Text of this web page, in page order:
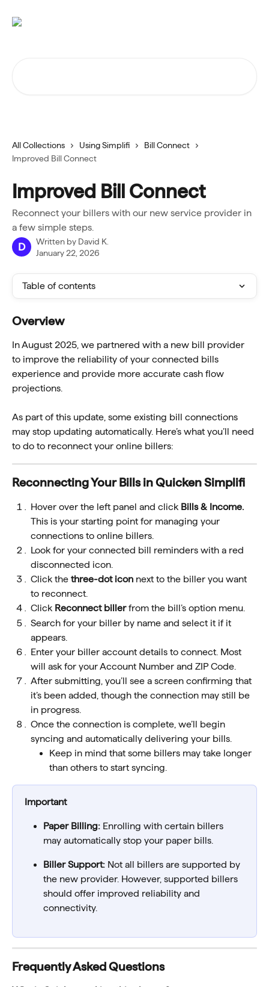
All Collections Using Simplifi
Bill Connect
Improved Bill Connect
Improved Bill Connect
Reconnect your billers with our new service provider in
a few simple steps.
D Written by David K.
January 22, 2026
Table of contents
Overview
In August 2025, we partnered with a new bill provider
to improve the reliability of your connected bills
experience and provide more accurate cash flow
projections.
As part of this update, some existing bill connections
may stop updating automatically. Here’s what you’ll need
to do to reconnect your online billers:
Reconnecting Your Bills in Quicken Simplifi
Hover over the left panel and click Bills & Income.
This is your starting point for managing your
connections to online billers.
Look for your connected bill reminders with a red
disconnected icon.
Click the three-dot icon next to the biller you want
to reconnect.
Click Reconnect biller from the bill’s option menu.
Search for your biller by name and select it if it
appears.
Enter your biller account details to connect. Most
will ask for your Account Number and ZIP Code.
After submitting, you’ll see a screen confirming that
it’s been added, though the connection may still be
in progress.
Once the connection is complete, we’ll begin
syncing and automatically delivering your bills.
Keep in mind that some billers may take longer
than others to start syncing.
Important
Paper Billing: Enrolling with certain billers
may automatically stop your paper bills.
Biller Support: Not all billers are supported by
the new provider. However, supported billers
should offer improved reliability and
connectivity.
Frequently Asked Questions